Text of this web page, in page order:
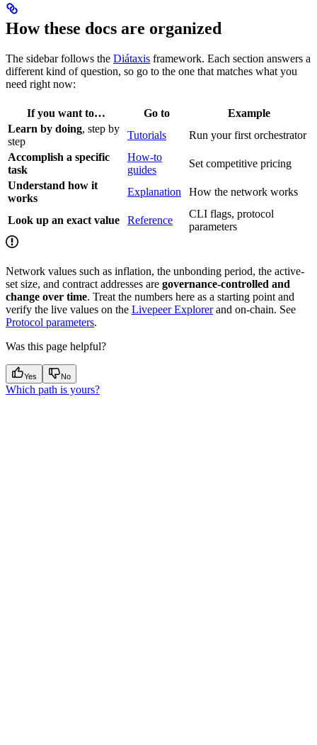
How these docs are organized
The sidebar follows the Diátaxis framework. Each section answers a
different kind of question, so go to the one that matches what you
need right now:
If you want to… Go to
Example
Learn by doing, step by
step
Tutorials
Run your first orchestrator
Accomplish a specific
task
How-to
guides
Set competitive pricing
Understand how it
works
Explanation How the network works
Look up an exact value Reference
CLI flags, protocol
parameters
Network values such as inflation, the unbonding period, the active-
set size, and contract addresses are governance-controlled and
change over time. Treat the numbers here as a starting point and
verify the live values on the Livepeer Explorerand on-chain. See
Protocol parameters.
Was this page helpful?
Yes No
Which path is yours?